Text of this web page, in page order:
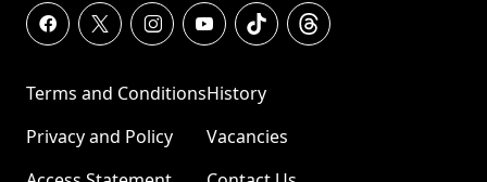
Terms and Conditions
Privacy and Policy
History
Vacancies